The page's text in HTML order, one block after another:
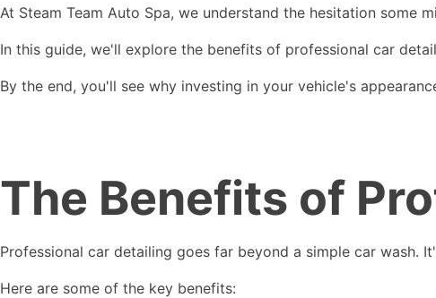
At Steam Team Auto Spa, we understand the hesitation some
In this guide, we'll explore the benefits of professional car
By the end, you'll see why investing in your vehicle's
The Benefits of
Professional car detailing goes far beyond a simple car wash.
Here are some of the key benefits: